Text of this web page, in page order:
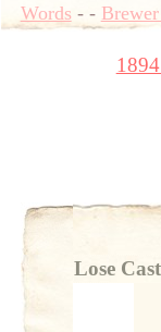
Words- -
Lose